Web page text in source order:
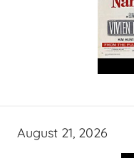
August 21, 2026